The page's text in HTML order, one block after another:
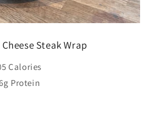
Steak Wrap
Calories
Protein